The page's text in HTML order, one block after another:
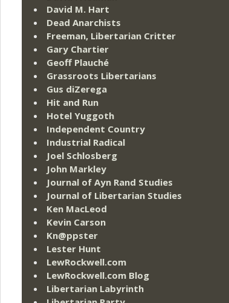
David M. Hart
Dead Anarchists
Freeman, Libertarian Critter
Gary Chartier
Geoff Plauché
Grassroots Libertarians
Gus diZerega
Hit and Run
Hotel Yuggoth
Independent Country
Industrial Radical
Joel Schlosberg
John Markley
Journal of Ayn Rand Studies
Journal of Libertarian Studies
Ken MacLeod
Kevin Carson
Kn@ppster
Lester Hunt
LewRockwell.com
LewRockwell.com Blog
Libertarian Labyrinth